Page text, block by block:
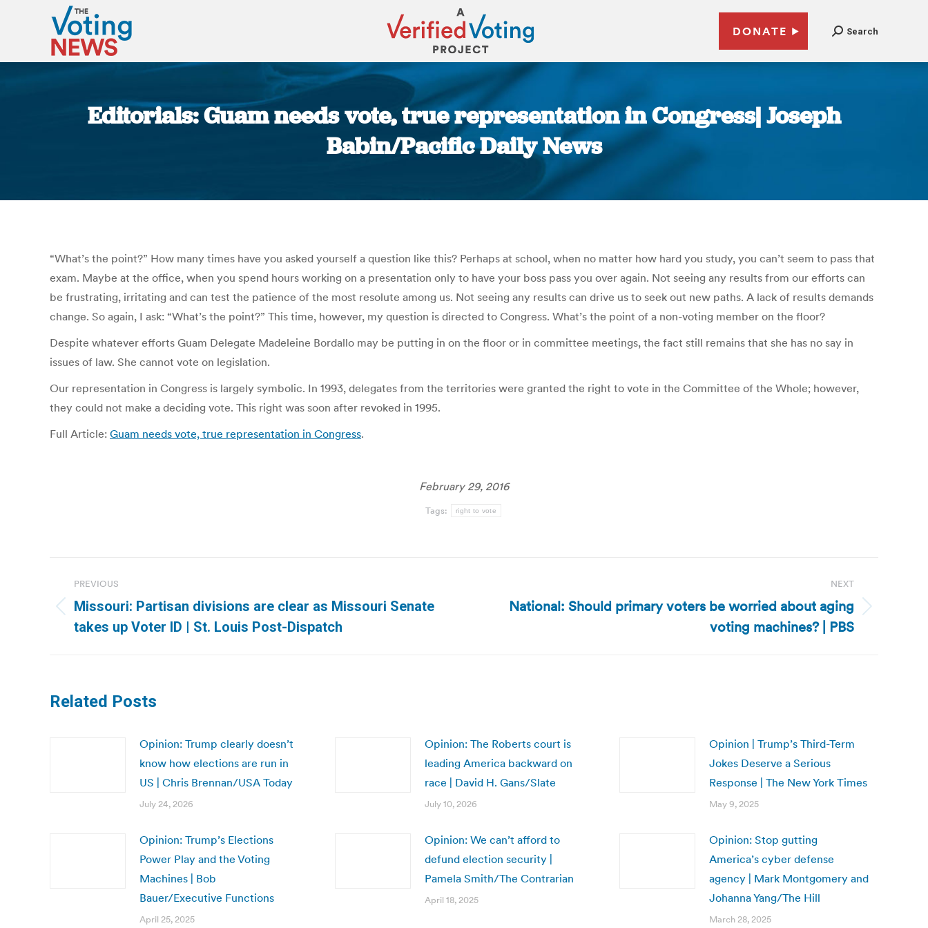
DONATE Search
Editorials: Guam needs vote, true representation in Congress| Joseph
Babin/Pacific Daily News
“What’s the point?” How many times have you asked yourself a question like this? Perhaps at school, when no matter how hard you study, you can’t seem to pass that
exam. Maybe at the office, when you spend hours working on a presentation only to have your boss pass you over again. Not seeing any results from our efforts can
be frustrating, irritating and can test the patience of the most resolute among us. Not seeing any results can drive us to seek out new paths. A lack of results demands
change. So again, I ask: “What’s the point?” This time, however, my question is directed to Congress. What’s the point of a non-voting member on the floor?
Despite whatever efforts Guam Delegate Madeleine Bordallo may be putting in on the floor or in committee meetings, the fact still remains that she has no say in
issues of law. She cannot vote on legislation.
Our representation in Congress is largely symbolic. In 1993, delegates from the territories were granted the right to vote in the Committee of the Whole; however,
they could not make a deciding vote. This right was soon after revoked in 1995.
Full Article: Guam needs vote, true representation in Congress.
February 29, 2016
Tags: right to vote
navigation
PREVIOUS
Previous
post:
Missouri: Partisan divisions are clear as Missouri Senate
takes up Voter ID | St. Louis Post-Dispatch
NEXT
National: Should primary voters be worried about aging
voting machines? | PBS
Related Posts
Opinion: Trump clearly doesn’t
know how elections are run in
US | Chris Brennan/USA Today
July 24, 2026
Opinion: The Roberts court is
leading America backward on
race | David H. Gans/Slate
July 10, 2026
Opinion | Trump’s Third-Term
Jokes Deserve a Serious
Response | The New York Times
May 9, 2025
Opinion: Trump’s Elections
Power Play and the Voting
Machines | Bob
Bauer/Executive Functions
April 25, 2025
Opinion: We can’t afford to
defund election security |
Pamela Smith/The Contrarian
April 18, 2025
Opinion: Stop gutting
America’s cyber defense
agency | Mark Montgomery and
Johanna Yang/The Hill
March 28, 2025